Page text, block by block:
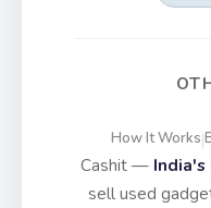
How It Works|
Cashit —
sell used